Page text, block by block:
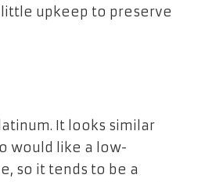
upkeep to preserve
It looks similar
would like a low-
so it tends to be a